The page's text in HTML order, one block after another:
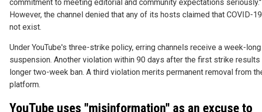
commitment to meeting editorial and community expectations seriously."
However, the channel denied that any of its hosts claimed that COVID-
not exist.
Under YouTube's three-strike policy, erring channels receive a week-long
suspension. Another violation within 90 days after the first strike results
longer two-week ban. A third violation merits permanent removal from
platform.
YouTube uses "misinformation" as an excuse to